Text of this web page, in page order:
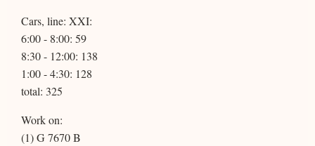
Cars, line: XXI:
6:00 - 8:00: 59
8:30 - 12:00: 138
1:00 - 4:30: 128
total: 325
Work on:
(1) G 7670 B